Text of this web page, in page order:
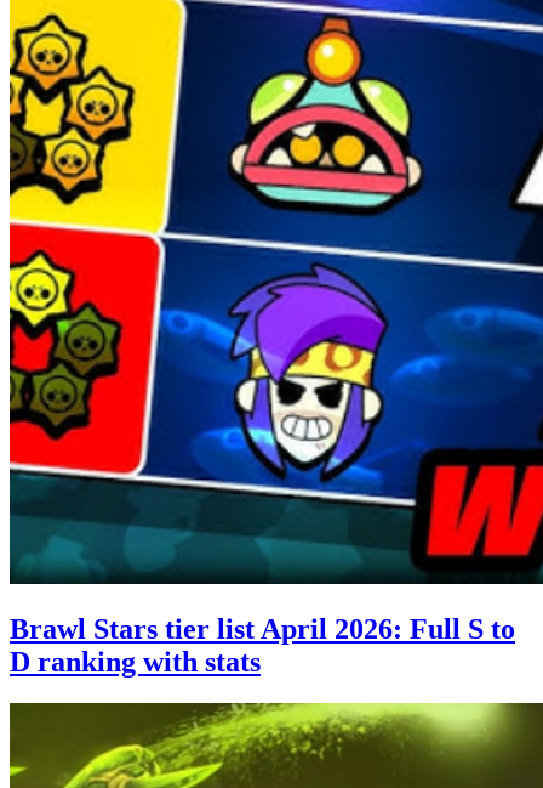
Brawl Stars tier list April 2026: Full S to
D ranking with stats